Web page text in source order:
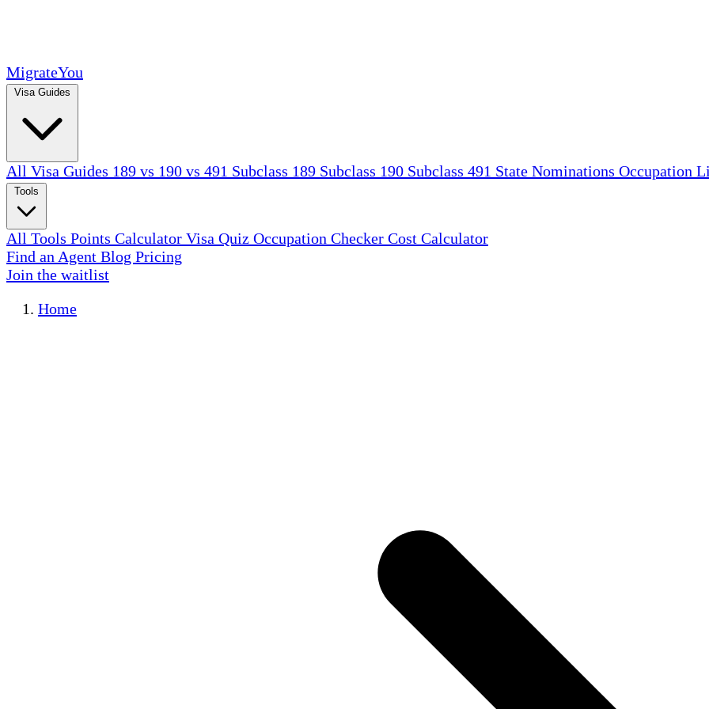
MigrateYou
All Visa Guides 189 vs 190 vs 491 Subclass 189 Subclass 190 Subclass 491 State Nominations Occupation
All Tools Points Calculator Visa Quiz Occupation Checker Cost Calculator
Find an Agent Blog Pricing
Join the waitlist
Home